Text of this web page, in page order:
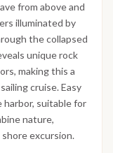
from above and
illuminated by
the collapsed
unique rock
making this a
cruise. Easy
harbor, suitable for
nature,
excursion.